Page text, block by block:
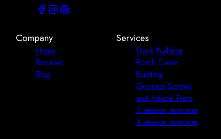
Company
Home
Reviews
Blog
Services
Deck Building
Porch Cover
Building
Grounds Screws
and Helical Piers
3 season sunroom
4 season sunroom